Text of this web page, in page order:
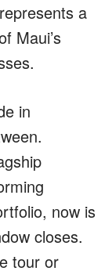
a
Maui’s
in
now is
closes.
tour or